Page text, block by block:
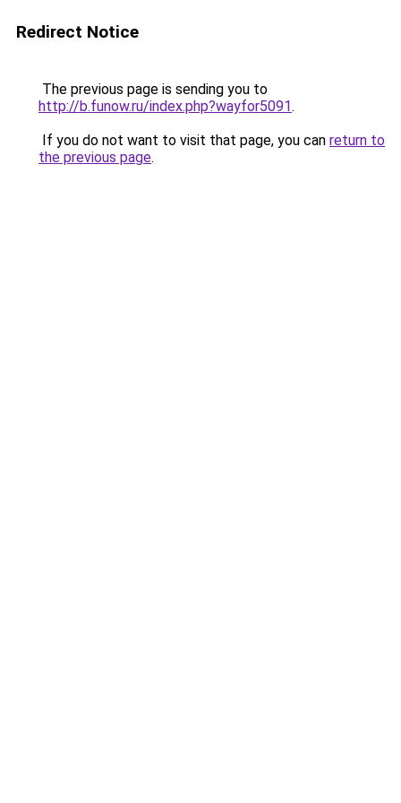
Redirect Notice
The previous page is sending you to
http://b.funow.ru/index.php?wayfor5091.
If you do not want to visit that page, you can return to
the previous page.